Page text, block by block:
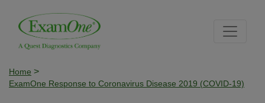
content
navigation
Home >
ExamOne Response to Coronavirus Disease 2019 (COVID-19)